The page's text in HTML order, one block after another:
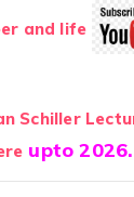
and life
Schiller
upto 2026.